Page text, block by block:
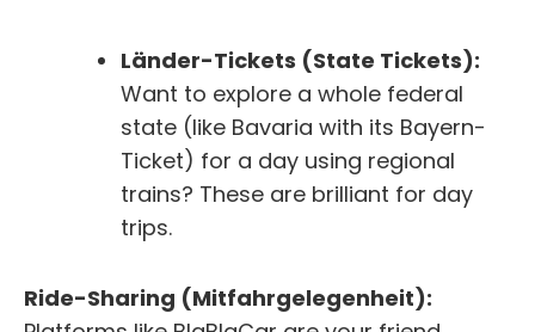
Länder-Tickets (State Tickets):
Want to explore a whole federal
state (like Bavaria with its Bayern-
Ticket) for a day using regional
trains? These are brilliant for day
trips.
Ride-Sharing (Mitfahrgelegenheit):